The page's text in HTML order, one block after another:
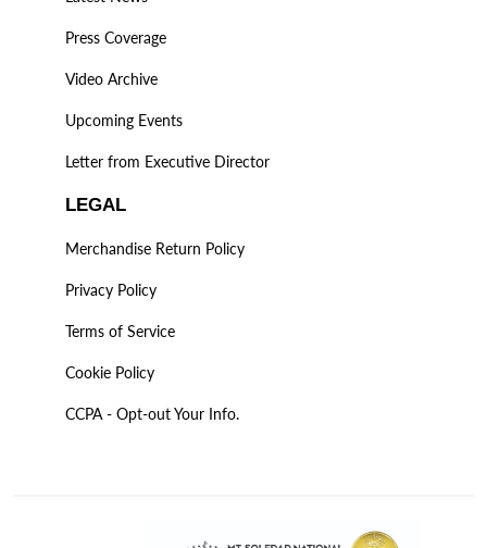
Press Coverage
Video Archive
Upcoming Events
Letter from Executive Director
LEGAL
Merchandise Return Policy
Privacy Policy
Terms of Service
Cookie Policy
CCPA - Opt-out Your Info.